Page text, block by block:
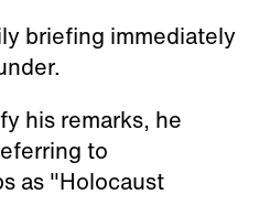
briefing immediately
his remarks, he
to
as "Holocaust